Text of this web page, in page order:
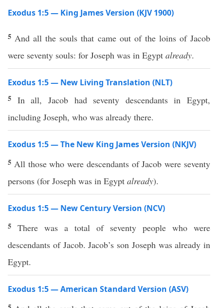
Exodus 1:5 — King James Version (KJV 1900)
5 And all the souls that came out of the loins of Jacob
were seventy souls: for Joseph was in Egypt already.
Exodus 1:5 — New Living Translation (NLT)
5 In all, Jacob had seventy descendants in Egypt,
including Joseph, who was already there.
Exodus 1:5 — The New King James Version (NKJV)
5 All those who were descendants of Jacob were seventy
persons (for Joseph was in Egypt already).
Exodus 1:5 — New Century Version (NCV)
5 There was a total of seventy people who were
descendants of Jacob. Jacob’s son Joseph was already in
Egypt.
Exodus 1:5 — American Standard Version (ASV)